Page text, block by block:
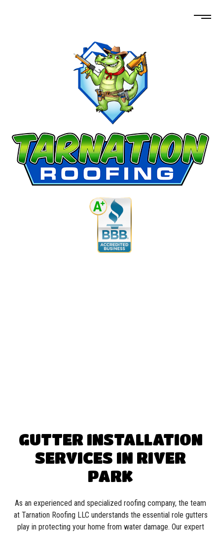
GUTTER INSTALLATION
SERVICES IN RIVER
PARK
As an experienced and specialized roofing company, the team
at Tarnation Roofing LLC understands the essential role gutters
play in protecting your home from water damage. Our expert